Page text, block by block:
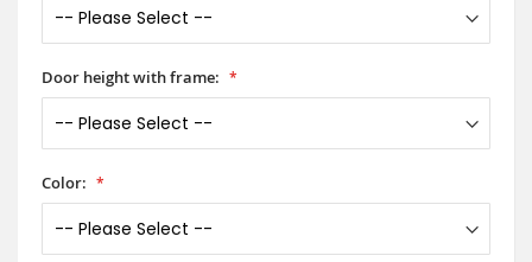
Door height with frame:
Color: